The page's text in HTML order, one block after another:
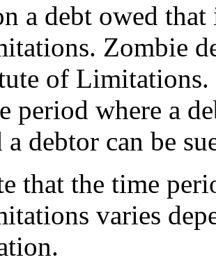
a debt owed
Zombie
of
period where a
a debtor can be
that the time
varies